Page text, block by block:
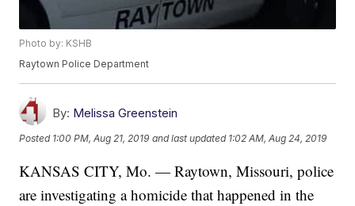
Photo by: KSHB
Raytown Police Department
By: Melissa Greenstein
Posted 1:00 PM, Aug 21, 2019 and last updated 1:02 AM, Aug 24, 2019
KANSAS CITY, Mo. — Raytown, Missouri, police
are investigating a homicide that happened in the